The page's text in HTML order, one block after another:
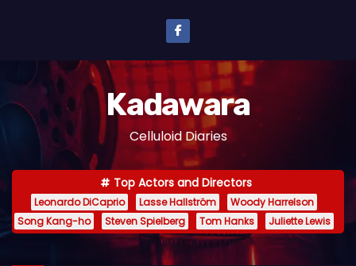
n
e
Kadawara
Celluloid Diaries
Top Actors and Directors
Leonardo DiCaprio Lasse Hallström
Woody Harrelson
Song Kang-ho
Steven Spielberg Tom Hanks Juliette Lewis